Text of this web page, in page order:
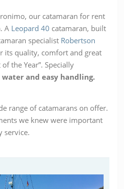
our catamaran for rent
A Leopard 40 catamaran, built
specialist Robertson
its quality, comfort and great
the Year”. Specially
water and easy handling.
range of catamarans on offer.
we knew were important
service.